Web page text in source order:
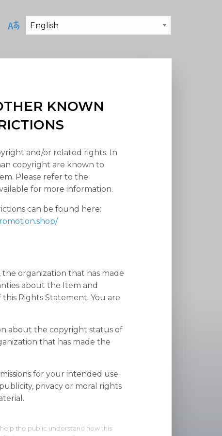
KNOWN
and/or related rights. In
copyright are known to
Please refer to the
for more information.
can be found here:
the organization that has made
about the Item and
Rights Statement. You are
about the copyright status of
that has made the
for your intended use.
privacy or moral rights
the public understand how this